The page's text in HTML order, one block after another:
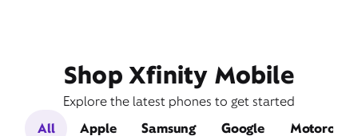
Shop Xfinity Mobile
Explore the latest phones to get started
All
Apple Samsung Google Motorola